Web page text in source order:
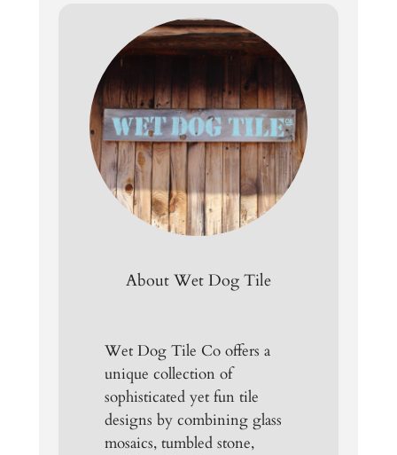
About Wet Dog Tile
Wet Dog Tile Co offers a
unique collection of
sophisticated yet fun tile
designs by combining glass
mosaics, tumbled stone,